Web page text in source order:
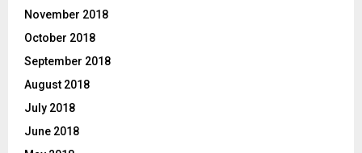
November 2018
October 2018
September 2018
August 2018
July 2018
June 2018